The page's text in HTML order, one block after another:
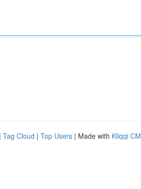
| Tag Cloud | Top Users | Made with Kliqqi